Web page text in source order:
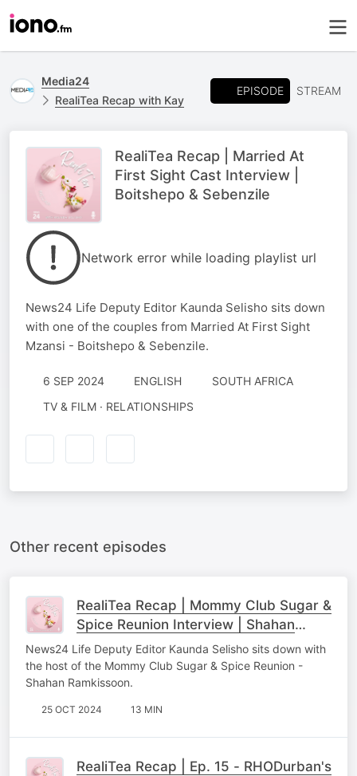
Media24
RealiTea Recap with Kay
EPISODE STREAM
RealiTea Recap | Married At
First Sight Cast Interview |
Boitshepo & Sebenzile
Network error while loading playlist url
News24 Life Deputy Editor Kaunda Selisho sits down
with one of the couples from Married At First Sight
Mzansi - Boitshepo & Sebenzile.
6 SEP 2024 ENGLISH
SOUTH AFRICA
TV & FILM · RELATIONSHIPS
Other recent episodes
RealiTea Recap | Mommy Club Sugar &
Spice Reunion Interview | Shahan
Ramkissoon
News24 Life Deputy Editor Kaunda Selisho sits down with
the host of the Mommy Club Sugar & Spice Reunion -
Shahan Ramkissoon.
25 OCT 2024 13 MIN
RealiTea Recap | Ep. 15 - RHODurban's